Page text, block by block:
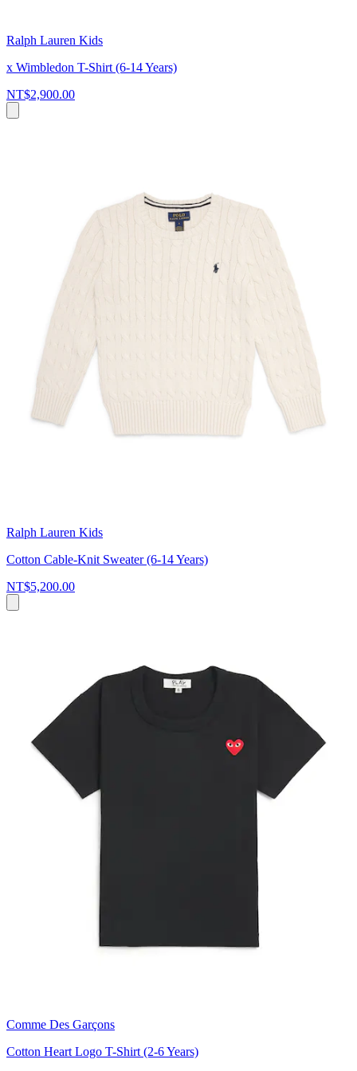
Ralph Lauren Kids
x Wimbledon T-Shirt (6-14 Years)
NT$2,900.00
Ralph Lauren Kids
Cotton Cable-Knit Sweater (6-14 Years)
NT$5,200.00
Comme Des Garçons
Cotton Heart Logo T-Shirt (2-6 Years)